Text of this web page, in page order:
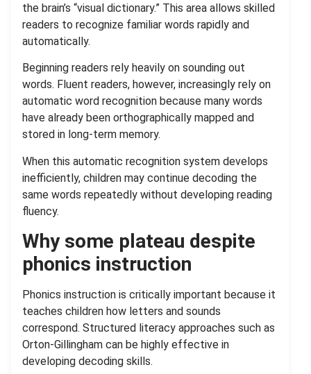
the brain’s “visual dictionary.” This area allows skilled
readers to recognize familiar words rapidly and
automatically.
Beginning readers rely heavily on sounding out
words. Fluent readers, however, increasingly rely on
automatic word recognition because many words
have already been orthographically mapped and
stored in long-term memory.
When this automatic recognition system develops
inefficiently, children may continue decoding the
same words repeatedly without developing reading
fluency.
Why some plateau despite
phonics instruction
Phonics instruction is critically important because it
teaches children how letters and sounds
correspond. Structured literacy approaches such as
Orton-Gillingham can be highly effective in
developing decoding skills.